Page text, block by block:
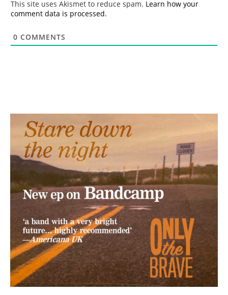
This site uses Akismet to reduce spam. Learn how your
comment data is processed.
0 COMMENTS